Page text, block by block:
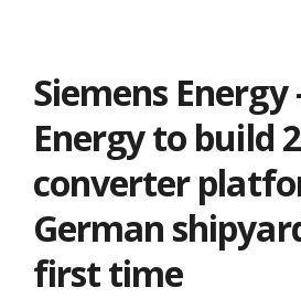
Siemens Energy
Energy to build
converter
German
first time